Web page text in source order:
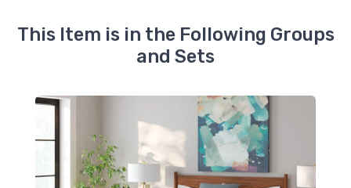
This Item is in the Following Groups
and Sets